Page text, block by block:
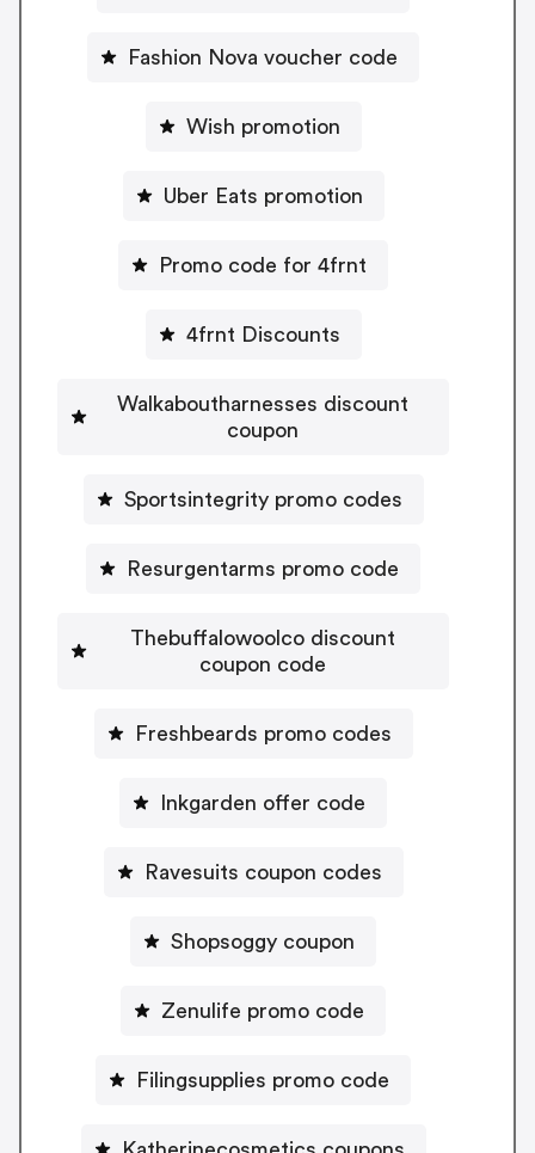
Fashion Nova voucher code
Wish promotion
Uber Eats promotion
Promo code for 4frnt
4frnt Discounts
Walkaboutharnesses discount
coupon
Sportsintegrity promo codes
Resurgentarms promo code
Thebuffalowoolco discount
coupon code
Freshbeards promo codes
Inkgarden offer code
Ravesuits coupon codes
Shopsoggy coupon
Zenulife promo code
Filingsupplies promo code